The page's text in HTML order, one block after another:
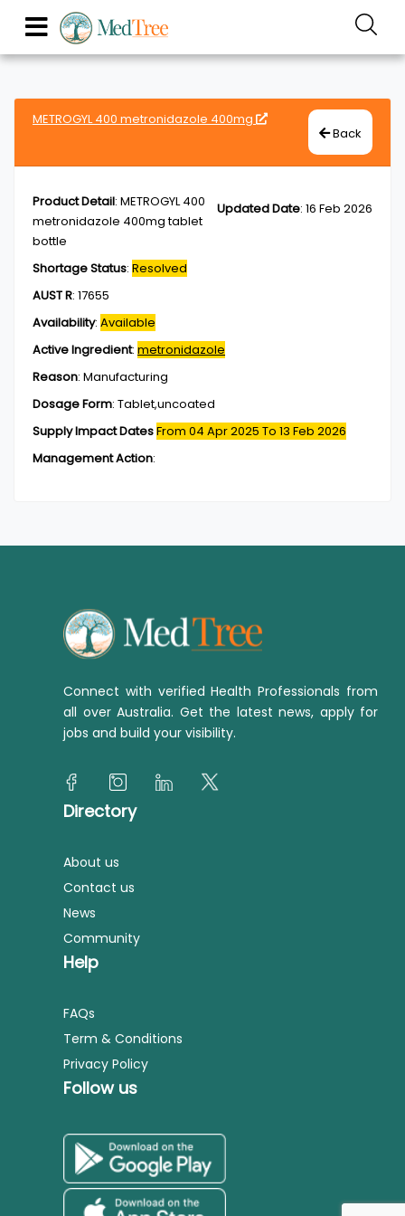
METROGYL 400 metronidazole 400mg
Back
Updated Date: 16 Feb 2026
Product Detail: METROGYL 400
metronidazole 400mg tablet
bottle
Shortage Status: Resolved
AUST R: 17655
Availability: Available
Active Ingredient: metronidazole
Reason: Manufacturing
Dosage Form: Tablet,uncoated
Supply Impact DatesFrom 04 Apr 2025 To 13 Feb 2026
Management Action:
Connect with verified Health Professionals from
all over Australia. Get the latest news, apply for
jobs and build your visibility.
Directory
About us
Contact us
News
Community
Help
FAQs
Term & Conditions
Privacy Policy
Follow us